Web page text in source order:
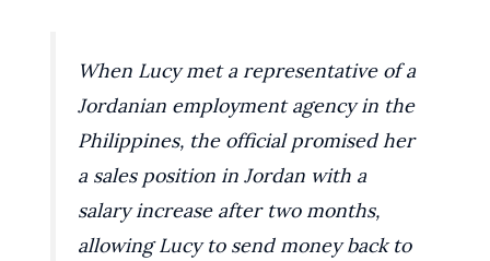
When Lucy met a representative of a
Jordanian employment agency in the
Philippines, the official promised her
a sales position in Jordan with a
salary increase after two months,
allowing Lucy to send money back to